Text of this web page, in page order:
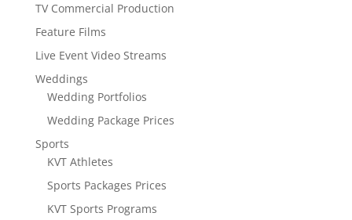
TV Commercial Production
Feature Films
Live Event Video Streams
Weddings
Wedding Portfolios
Wedding Package Prices
Sports
KVT Athletes
Sports Packages Prices
KVT Sports Programs